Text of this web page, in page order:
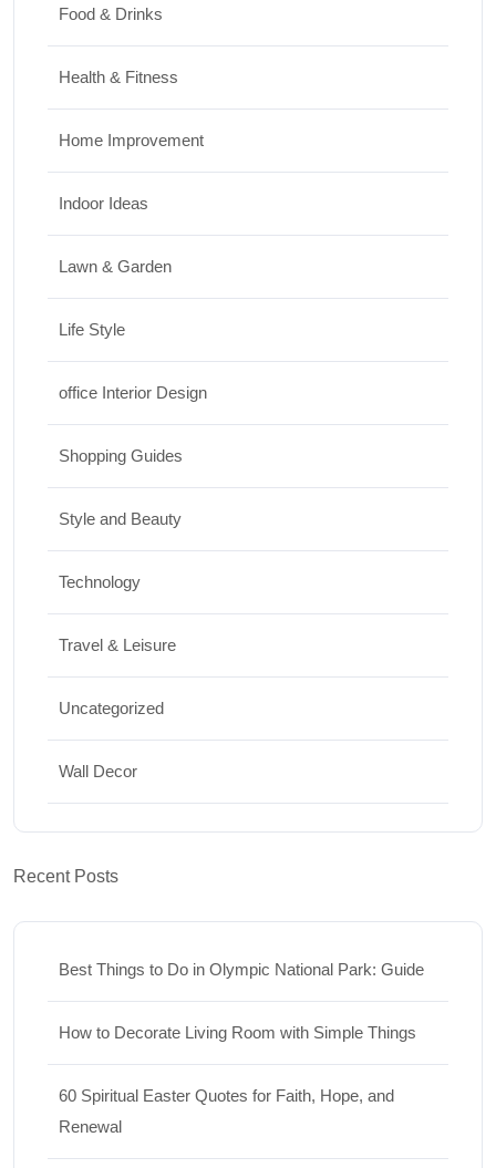
Food & Drinks
Health & Fitness
Home Improvement
Indoor Ideas
Lawn & Garden
Life Style
office Interior Design
Shopping Guides
Style and Beauty
Technology
Travel & Leisure
Uncategorized
Wall Decor
Recent Posts
Best Things to Do in Olympic National Park: Guide
How to Decorate Living Room with Simple Things
60 Spiritual Easter Quotes for Faith, Hope, and
Renewal